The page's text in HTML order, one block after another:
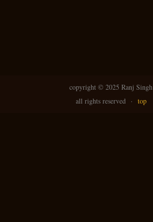
copyright © 2025 Ranj Singh
all rights reserved · top